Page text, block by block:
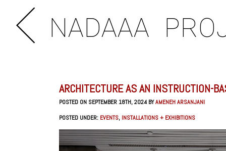
NADAAA
ARCHITECTURE AS AN INSTRUCTION-
POSTED ON SEPTEMBER 18TH, 2024 BYAMENEH ARSANJANI
POSTED UNDER: EVENTS, INSTALLATIONS + EXHIBITIONS